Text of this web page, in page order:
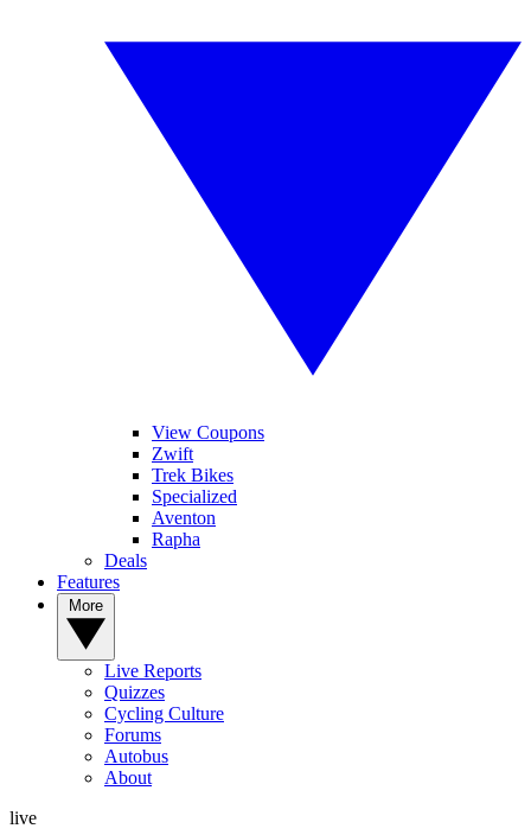
View Coupons
Zwift
Trek Bikes
Specialized
Aventon
Rapha
Deals
Features
Live Reports
Quizzes
Cycling Culture
Forums
Autobus
About
live